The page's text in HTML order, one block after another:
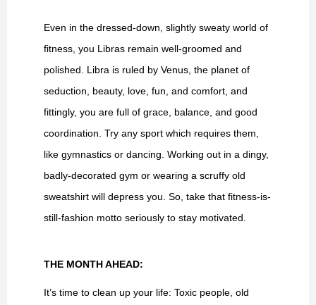
Even in the dressed-down, slightly sweaty world of
fitness, you Libras remain well-groomed and
polished. Libra is ruled by Venus, the planet of
seduction, beauty, love, fun, and comfort, and
fittingly, you are full of grace, balance, and good
coordination. Try any sport which requires them,
like gymnastics or dancing. Working out in a dingy,
badly-decorated gym or wearing a scruffy old
sweatshirt will depress you. So, take that fitness-is-
still-fashion motto seriously to stay motivated.
THE MONTH AHEAD:
It’s time to clean up your life: Toxic people, old